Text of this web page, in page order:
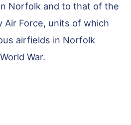
Norfolk and to that of the
Air Force, units of which
airfields in Norfolk
War.